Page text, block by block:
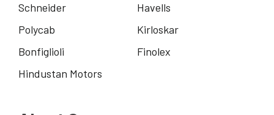
Schneider
Havells
Polycab
Kirloskar
Bonfiglioli
Finolex
Hindustan Motors